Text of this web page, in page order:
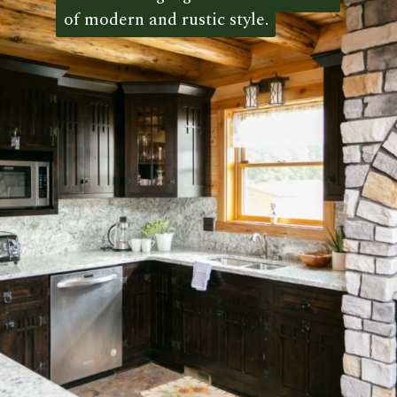
of modern and rustic style.
of modern and rustic style.